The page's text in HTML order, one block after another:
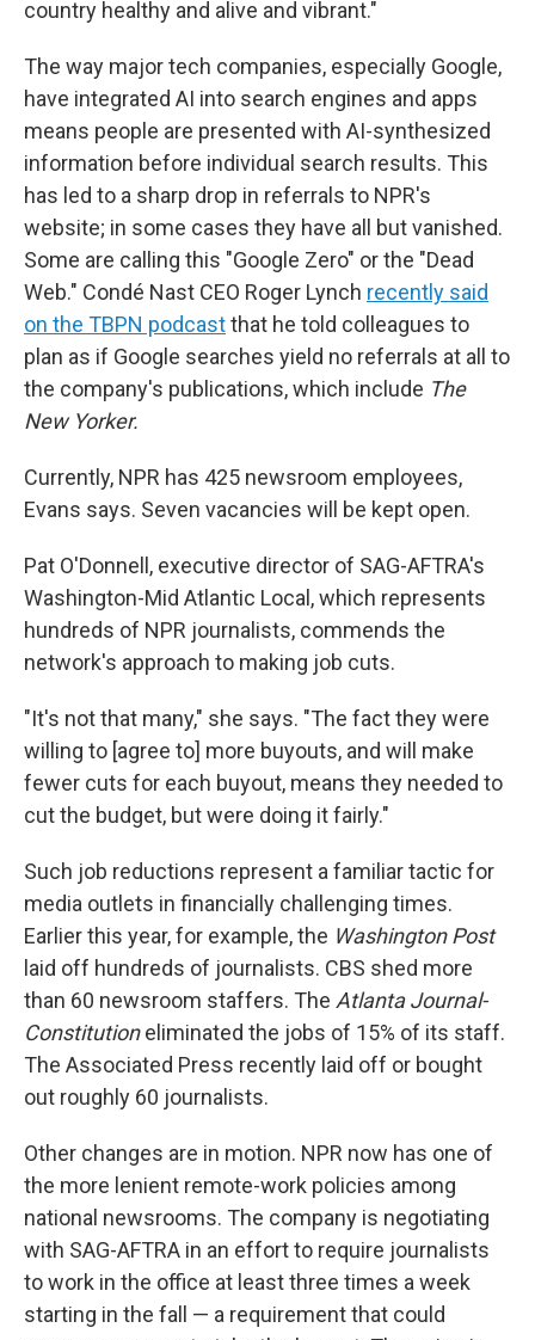
country healthy and alive and vibrant."
The way major tech companies, especially Google,
have integrated AI into search engines and apps
means people are presented with AI-synthesized
information before individual search results. This
has led to a sharp drop in referrals to NPR's
website; in some cases they have all but vanished.
Some are calling this "Google Zero" or the "Dead
Web." Condé Nast CEO Roger Lynch recently said
on the TBPN podcastthat he told colleagues to
plan as if Google searches yield no referrals at all to
the company's publications, which include The
New Yorker.
Currently, NPR has 425 newsroom employees,
Evans says. Seven vacancies will be kept open.
Pat O'Donnell, executive director of SAG-AFTRA's
Washington-Mid Atlantic Local, which represents
hundreds of NPR journalists, commends the
network's approach to making job cuts.
"It's not that many," she says. "The fact they were
willing to [agree to] more buyouts, and will make
fewer cuts for each buyout, means they needed to
cut the budget, but were doing it fairly."
Such job reductions represent a familiar tactic for
media outlets in financially challenging times.
Earlier this year, for example, the Washington Post
laid off hundreds of journalists. CBS shed more
than 60 newsroom staffers. The Atlanta Journal-
Constitutioneliminated the jobs of 15% of its staff.
The Associated Press recently laid off or bought
out roughly 60 journalists.
Other changes are in motion. NPR now has one of
the more lenient remote-work policies among
national newsrooms. The company is negotiating
with SAG-AFTRA in an effort to require journalists
to work in the office at least three times a week
starting in the fall — a requirement that could